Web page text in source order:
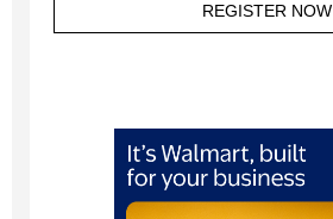
REGISTER NOW